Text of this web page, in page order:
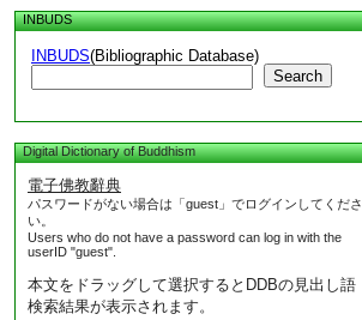
INBUDS
INBUDS(Bibliographic Database)
Search
Digital Dictionary of Buddhism
電子佛教辭典
パスワードがない場合は「guest」でログインしてくださ
い。
Users who do not have a password can log in with the
userID "guest".
本文をドラッグして選択するとDDBの見出し語
検索結果が表示されます。